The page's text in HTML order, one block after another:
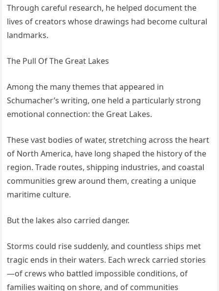
Through careful research, he helped document the
lives of creators whose drawings had become cultural
landmarks.
The Pull Of The Great Lakes
Among the many themes that appeared in
Schumacher’s writing, one held a particularly strong
emotional connection: the Great Lakes.
These vast bodies of water, stretching across the heart
of North America, have long shaped the history of the
region. Trade routes, shipping industries, and coastal
communities grew around them, creating a unique
maritime culture.
But the lakes also carried danger.
Storms could rise suddenly, and countless ships met
tragic ends in their waters. Each wreck carried stories
—of crews who battled impossible conditions, of
families waiting on shore, and of communities